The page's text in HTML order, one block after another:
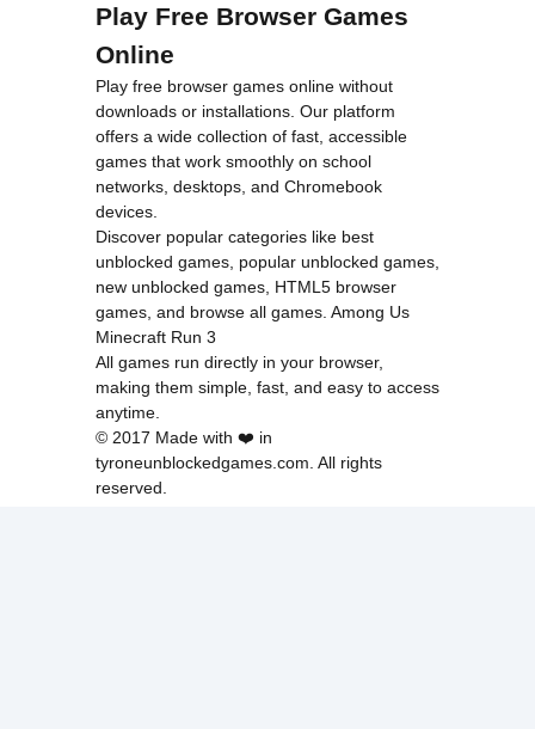
Play Free Browser Games
Online
Play free browser games online without
downloads or installations. Our platform
offers a wide collection of fast, accessible
games that work smoothly on school
networks, desktops, and Chromebook
devices.
Discover popular categories like best
unblocked games popular unblocked games
new unblocked games HTML5 browser
games , and browse all games Among Us
Minecraft Run 3
All games run directly in your browser,
making them simple, fast, and easy to access
anytime.
© 2017 Made with ❤️ in
tyroneunblockedgames.com. All rights
reserved.